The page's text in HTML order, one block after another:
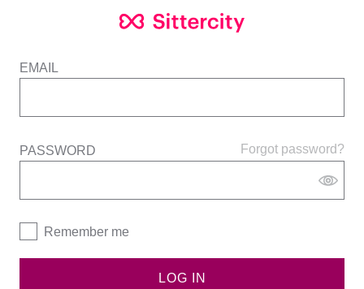
EMAIL
Forgot password?
PASSWORD
Remember me
LOG IN